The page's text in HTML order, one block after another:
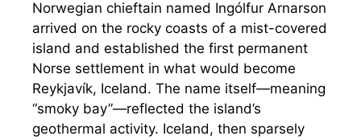
Norwegian chieftain named Ingólfur Arnarson
arrived on the rocky coasts of a mist-covered
island and established the first permanent
Norse settlement in what would become
Reykjavík, Iceland. The name itself—meaning
“smoky bay”—reflected the island’s
geothermal activity. Iceland, then sparsely